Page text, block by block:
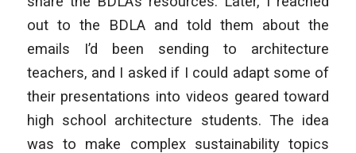
out to the BDLA and told them about the
emails I’d been sending to architecture
teachers, and I asked if I could adapt some of
their presentations into videos geared toward
high school architecture students. The idea
was to make complex sustainability topics